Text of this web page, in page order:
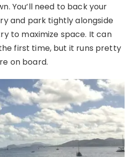
You’ll need to back your
and park tightly alongside
to maximize space. It can
first time, but it runs pretty
on board.